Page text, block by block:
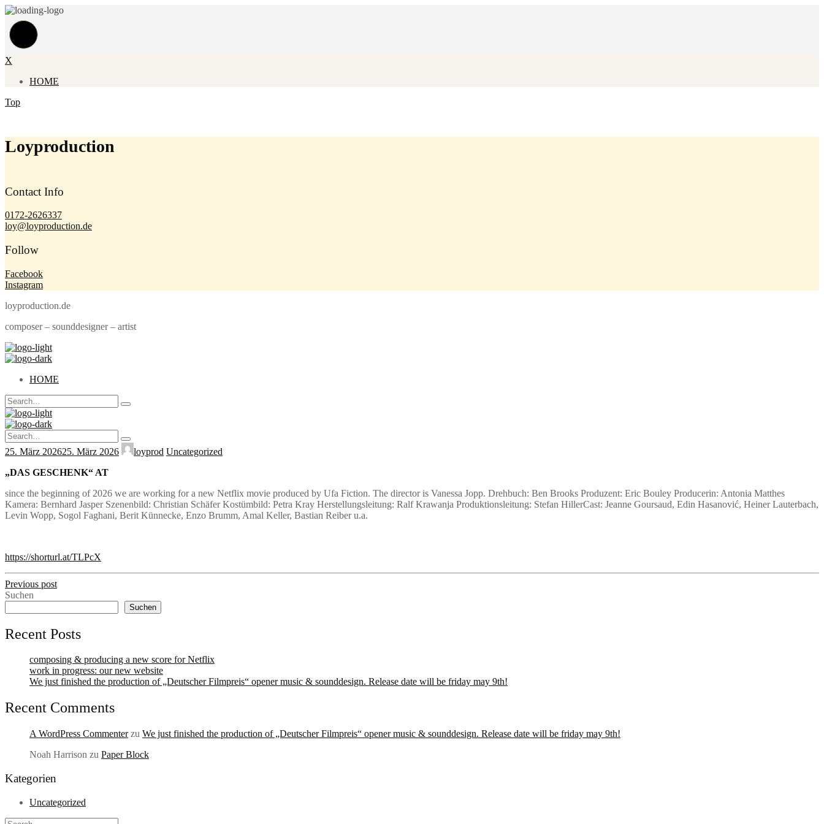
X
HOME
Top
Loyproduction
Contact Info
0172-2626337
loy@loyproduction.de
Follow
Facebook
Instagram
loyproduction.de
composer – sounddesigner – artist
HOME
Search
for:
Type
enter
Search
for:
Type
and
25. März 202625. März 2026 loyprod Uncategorized
„DAS GESCHENK“ AT
since the beginning of 2026 we are working for a new Netflix movie produced by Ufa Fiction. The director is Vanessa Jopp. Drehbuch: Ben Brooks Produzent: Eric Bouley Producerin: Antonia Matthes
Kamera: Bernhard Jasper Szenenbild: Christian Schäfer Kostümbild: Petra Kray Herstellungsleitung: Ralf Krawanja Produktionsleitung: Stefan HillerCast: Jeanne Goursaud, Edin Hasanović, Heiner Lauterbach,
Levin Wopp, Sogol Faghani, Berit Künnecke, Enzo Brumm, Amal Keller, Bastian Reiber u.a.
https://shorturl.at/TLPcX
Previous post
Suchen
Suchen
Recent Posts
composing & producing a new score for Netflix
work in progress: our new website
We just finished the production of „Deutscher Filmpreis“ opener music & sounddesign. Release date will be friday may 9th!
Recent Comments
A WordPress Commenterzu We just finished the production of „Deutscher Filmpreis“ opener music & sounddesign. Release date will be friday may 9th!
Noah Harrison zu Paper Block
Kategorien
Uncategorized